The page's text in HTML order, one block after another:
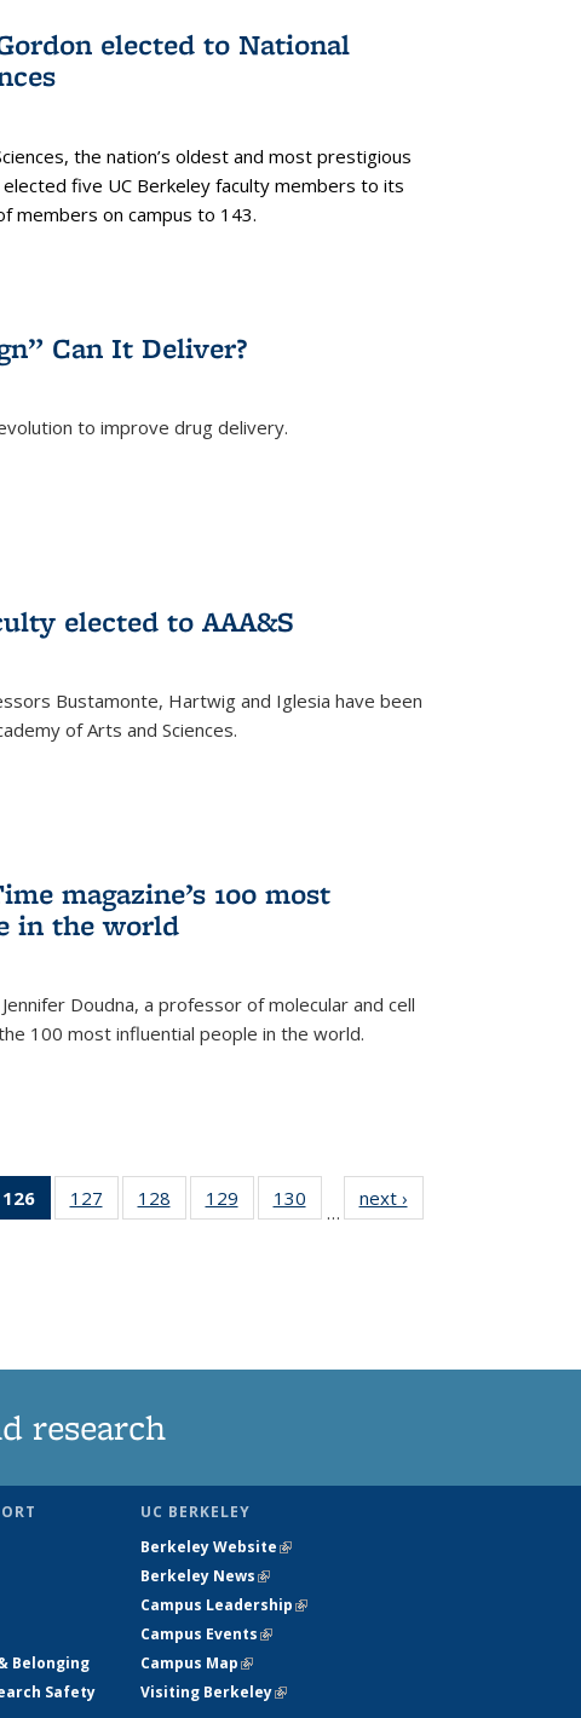
elected to National
the nation’s oldest and most prestigious
five UC Berkeley faculty members to its
members on campus to 143.
Can It Deliver?
to improve drug delivery.
elected to AAA&S
Bustamonte, Hartwig and Iglesia have been
of Arts and Sciences.
magazine’s 100 most
in the world
Doudna, a professor of molecular and cell
100 most influential people in the world.
126
of 135
News
127
135
128
135
129
135
130
135
…
next ›
research
Belonging
Safety
UC BERKELEY
Berkeley Website(link is external)
Berkeley News(link is external)
Campus Leadership(link is external)
Campus Events(link is external)
Campus Map(link is external)
Visiting Berkeley(link is external)